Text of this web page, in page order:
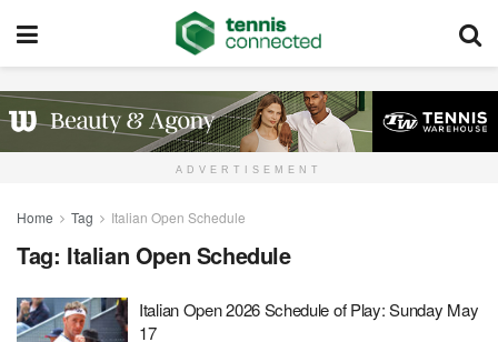
ADVERTISEMENT
Home Tag Italian Open Schedule
Tag: Italian Open Schedule
Italian Open 2026 Schedule of Play: Sunday May
17